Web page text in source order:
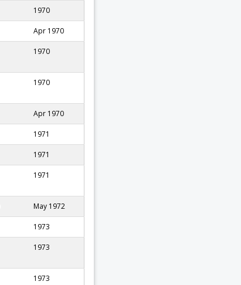
1970
Apr 1970
1970
1970
Apr 1970
1971
1971
1971
May 1972
1973
1973
1973